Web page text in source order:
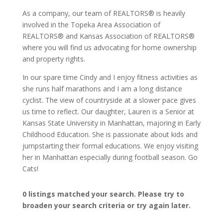
As a company, our team of REALTORS® is heavily
involved in the Topeka Area Association of
REALTORS® and Kansas Association of REALTORS®
where you will find us advocating for home ownership
and property rights.
In our spare time Cindy and I enjoy fitness activities as
she runs half marathons and I am a long distance
cyclist. The view of countryside at a slower pace gives
us time to reflect. Our daughter, Lauren is a Senior at
Kansas State University in Manhattan, majoring in Early
Childhood Education. She is passionate about kids and
jumpstarting their formal educations. We enjoy visiting
her in Manhattan especially during football season. Go
Cats!
0 listings matched your search. Please try to
broaden your search criteria or try again later.